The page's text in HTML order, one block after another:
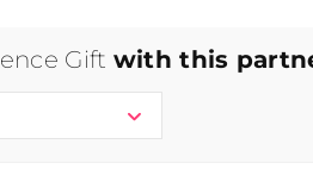
Gift with this